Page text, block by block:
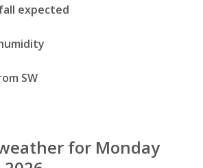
expected
SW
for Monday